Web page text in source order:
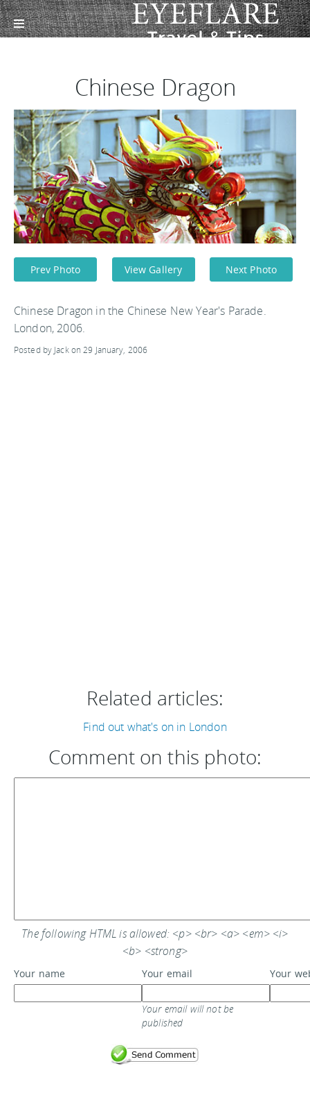
Chinese Dragon
Prev Photo View Gallery Next Photo
Chinese Dragon in the Chinese New Year's Parade.
London, 2006.
Posted by Jack on 29 January, 2006
Related articles:
Find out what's on in London
Comment on this photo:
The following HTML is allowed: <p> <br> <a> <em> <i>
<b> <strong>
Your name Your email
Your email will not be
published
Your